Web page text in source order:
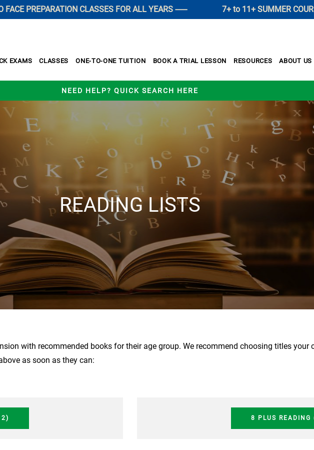
PREPARATION CLASSES FOR ALL YEARS ------ 7+ to 11+ SUMMER COURSE
EXAMS CLASSES ONE-TO-ONE TUITION BOOK A TRIAL LESSON RESOURCES ABOUT US
NEED HELP? QUICK SEARCH HERE
READING LISTS
with recommended books for their age group. We recommend choosing titles
as soon as they can:
2) 8 PLUS READING